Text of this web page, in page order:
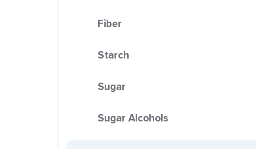
Fiber
Starch
Sugar
Sugar Alcohols